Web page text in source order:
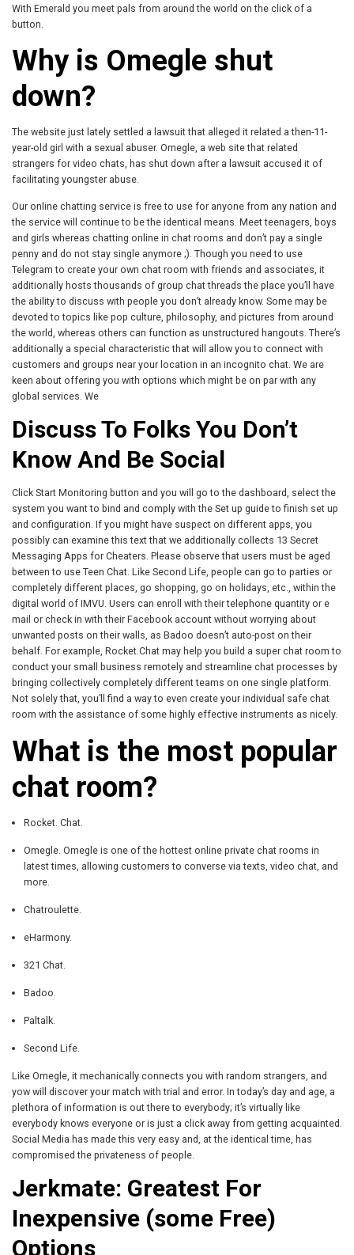
With Emerald you meet pals from around the world on the click of a
button.
Why is Omegle shut
down?
The website just lately settled a lawsuit that alleged it related a then-11-
year-old girl with a sexual abuser. Omegle, a web site that related
strangers for video chats, has shut down after a lawsuit accused it of
facilitating youngster abuse.
Our online chatting service is free to use for anyone from any nation and
the service will continue to be the identical means. Meet teenagers, boys
and girls whereas chatting online in chat rooms and don’t pay a single
penny and do not stay single anymore ;). Though you need to use
Telegram to create your own chat room with friends and associates, it
additionally hosts thousands of group chat threads the place you’ll have
the ability to discuss with people you don’t already know. Some may be
devoted to topics like pop culture, philosophy, and pictures from around
the world, whereas others can function as unstructured hangouts. There’s
additionally a special characteristic that will allow you to connect with
customers and groups near your location in an incognito chat. We are
keen about offering you with options which might be on par with any
global services. We
Discuss To Folks You Don’t
Know And Be Social
Click Start Monitoring button and you will go to the dashboard, select the
system you want to bind and comply with the Set up guide to finish set up
and configuration. If you might have suspect on different apps, you
possibly can examine this text that we additionally collects 13 Secret
Messaging Apps for Cheaters. Please observe that users must be aged
between to use Teen Chat. Like Second Life, people can go to parties or
completely different places, go shopping, go on holidays, etc., within the
digital world of IMVU. Users can enroll with their telephone quantity or e
mail or check in with their Facebook account without worrying about
unwanted posts on their walls, as Badoo doesn’t auto-post on their
behalf. For example, Rocket.Chat may help you build a super chat room to
conduct your small business remotely and streamline chat processes by
bringing collectively completely different teams on one single platform.
Not solely that, you’ll find a way to even create your individual safe chat
room with the assistance of some highly effective instruments as nicely.
What is the most popular
chat room?
Rocket. Chat.
Omegle. Omegle is one of the hottest online private chat rooms in
latest times, allowing customers to converse via texts, video chat, and
more.
Chatroulette.
eHarmony.
321 Chat.
Badoo.
Paltalk.
Second Life.
Like Omegle, it mechanically connects you with random strangers, and
yow will discover your match with trial and error. In today’s day and age, a
plethora of information is out there to everybody; it’s virtually like
everybody knows everyone or is just a click away from getting acquainted.
Social Media has made this very easy and, at the identical time, has
compromised the privateness of people.
Jerkmate: Greatest For
Inexpensive (some Free)
Options